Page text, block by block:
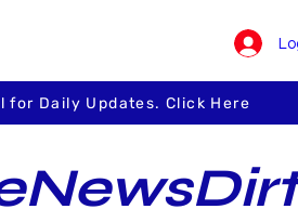
for Daily Updates. Click Here